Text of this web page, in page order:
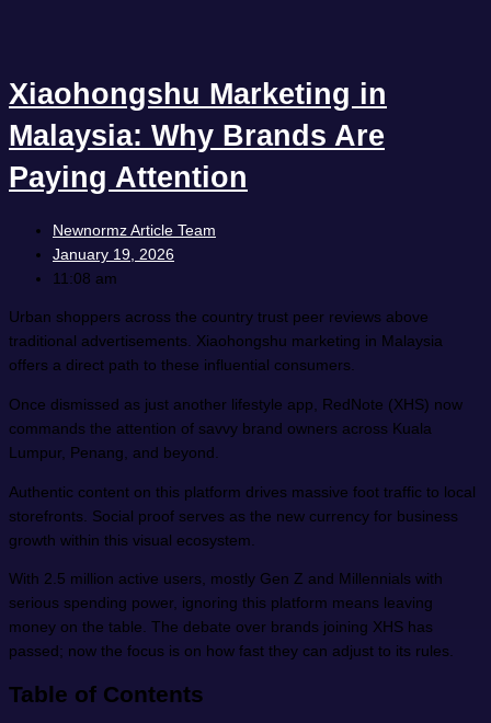
Xiaohongshu Marketing in
Malaysia: Why Brands Are
Paying Attention
Newnormz Article Team
January 19, 2026
11:08 am
Urban shoppers across the country trust peer reviews above
traditional advertisements. Xiaohongshu marketing in Malaysia
offers a direct path to these influential consumers.
Once dismissed as just another lifestyle app, RedNote (XHS) now
commands the attention of savvy brand owners across Kuala
Lumpur, Penang, and beyond.
Authentic content on this platform drives massive foot traffic to local
storefronts. Social proof serves as the new currency for business
growth within this visual ecosystem.
With 2.5 million active users, mostly Gen Z and Millennials with
serious spending power, ignoring this platform means leaving
money on the table. The debate over brands joining XHS has
passed; now the focus is on how fast they can adjust to its rules.
Table of Contents